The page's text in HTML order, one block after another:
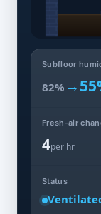
Subfloor
82% →
Fresh-air
4per hr
Status